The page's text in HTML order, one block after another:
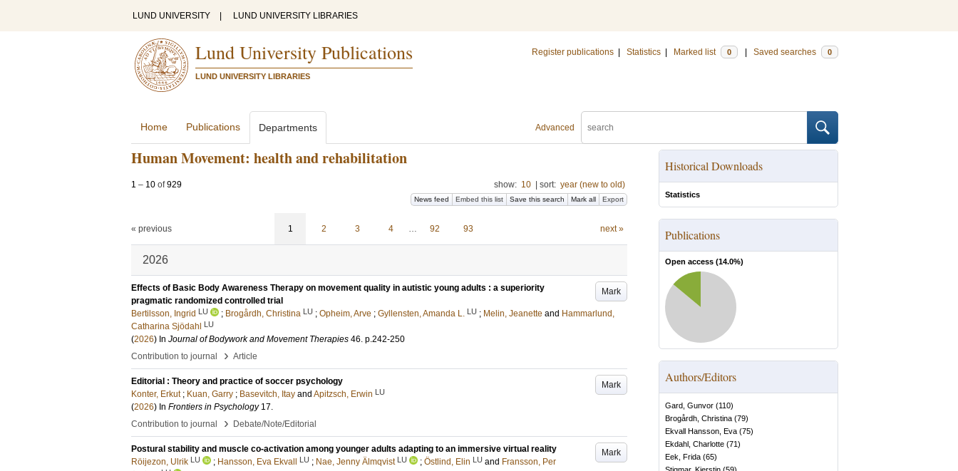
LUND UNIVERSITY LUND UNIVERSITY LIBRARIES
Lund University Publications
LUND UNIVERSITY LIBRARIES
Register publications Statistics Marked list 0 Saved searches 0
Advanced
Home Publications Departments
Human Movement: health and rehabilitation
1 – 10 of929 show: 10 sort: year (new to old)
News feed Embed this list Save this search Mark all Export
« previous 1 2 3 4 … 92 93 next »
2026
Mark
Effects of Basic Body Awareness Therapy on movement quality in autistic young adults : a superiority
pragmatic randomized controlled trial
Bertilsson, Ingrid LU ; Brogårdh, Christina LU ; Opheim, Arve ; Gyllensten, Amanda L. LU ; Melin, Jeanette and Hammarlund,
Catharina Sjödahl
LU
(2026) In Journal of Bodywork and Movement Therapies 46. p.242-250
Contribution to journal
› Article
Mark
Editorial : Theory and practice of soccer psychology
Konter, Erkut ; Kuan, Garry ; Basevitch, Itay and Apitzsch, Erwin LU
(2026) In Frontiers in Psychology 17.
Contribution to journal
› Debate/Note/Editorial
Mark
Postural stability and muscle co-activation among younger adults adapting to an immersive virtual reality
Röijezon, Ulrik LU ; Hansson, Eva Ekvall LU ; Nae, Jenny Älmqvist LU ; Östlind, Elin LU and Fransson, Per
Historical Downloads
Statistics
Publications
Open access (14.0%)
Authors/Editors
Gard, Gunvor (110)
Brogårdh, Christina (79)
Ekvall Hansson, Eva (75)
Ekdahl, Charlotte (71)
Eek, Frida (65)